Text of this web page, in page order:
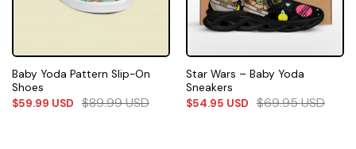
Baby Yoda Pattern Slip-On
Shoes
$59.99 USD $89.99USD
Star Wars – Baby Yoda
Sneakers
$54.95 USD $69.95USD